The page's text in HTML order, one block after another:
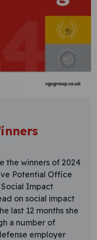
the winners of 2024
Potential Office
Impact
on social impact
last 12 months she
a number of
employer